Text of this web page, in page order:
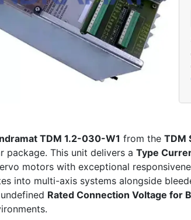
TDM 1.2-030-W1 from the TDM
package. This unit delivers a Type
motors with exceptional
into multi-axis systems alongside
Rated Connection Voltage for